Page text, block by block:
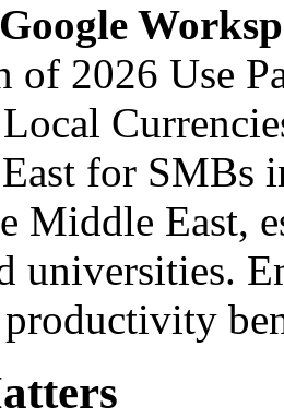
Google
of 2026 Use
for SMBs
Middle East,
universities.